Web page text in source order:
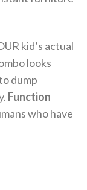
kid’s actual
looks
dump
Function
who have